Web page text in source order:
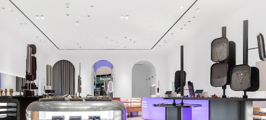
By signing up you agree to our terms of service and our privacy policy.
about us
press
contacts
shipping
stores
jewelry care